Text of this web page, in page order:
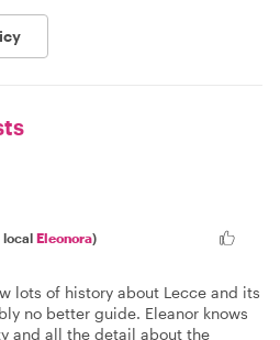
local Eleonora)
lots of history about Lecce and its
no better guide. Eleanor knows
and all the detail about the